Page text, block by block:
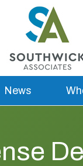
News